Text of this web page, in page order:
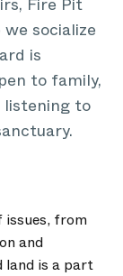
socialize
is
to family,
listening to
issues, from
and
land is a part